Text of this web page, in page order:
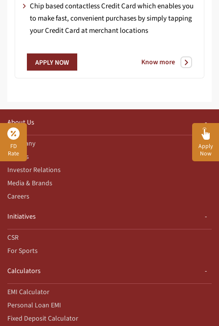
Chip based contactless Credit Card which enables you
to make fast, convenient purchases by simply tapping
your Credit Card at merchant locations
APPLY NOW Know more
FD
Rate
Apply
Now
About Us
Company
Awards
Investor Relations
Media & Brands
Careers
Initiatives
CSR
For Sports
Calculators
EMI Calculator
Personal Loan EMI
Fixed Deposit Calculator